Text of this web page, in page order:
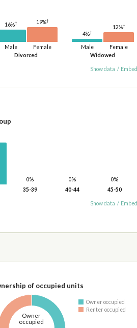
Divorced
Male
16%†
Female
19%†
Widowed
Male
4%†
Female
12%†
Show data / Embed
0%
35-39
0%
40-44
0%
45-50
Show data / Embed
of occupied units
Owner
occupied
Owner occupied
Renter occupied